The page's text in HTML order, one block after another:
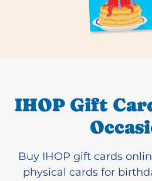
IHOP Gift
Buy IHOP gift cards
physical cards for